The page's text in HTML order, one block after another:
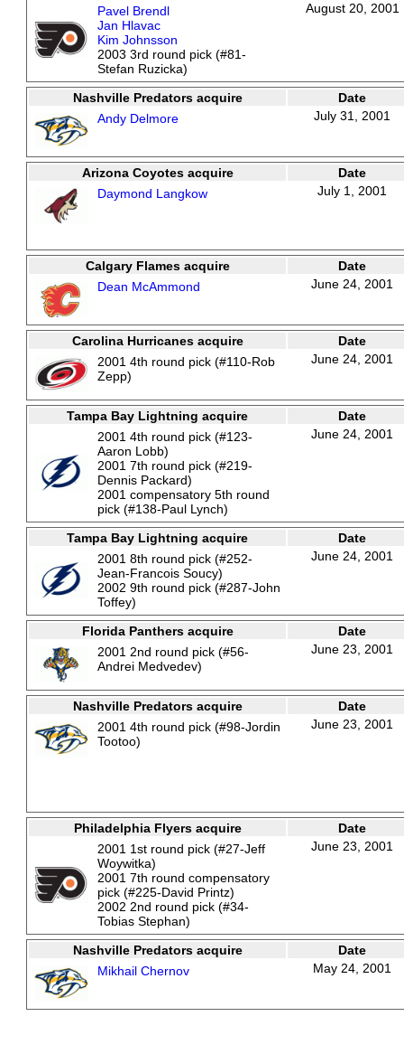
Pavel Brendl
Jan Hlavac
Kim Johnsson
2003 3rd round pick (#81-
Stefan Ruzicka)
August 20, 2001
Nashville Predators acquire
Date
Andy Delmore
July 31, 2001
Arizona Coyotes acquire
Date
Daymond Langkow
July 1, 2001
Calgary Flames acquire
Date
Dean McAmmond
June 24, 2001
Carolina Hurricanes acquire
Date
2001 4th round pick (#110-Rob
Zepp)
June 24, 2001
Tampa Bay Lightning acquire
Date
2001 4th round pick (#123-
Aaron Lobb)
2001 7th round pick (#219-
Dennis Packard)
2001 compensatory 5th round
pick (#138-Paul Lynch)
June 24, 2001
Tampa Bay Lightning acquire
Date
2001 8th round pick (#252-
Jean-Francois Soucy)
2002 9th round pick (#287-John
Toffey)
June 24, 2001
Florida Panthers acquire
Date
2001 2nd round pick (#56-
Andrei Medvedev)
June 23, 2001
Nashville Predators acquire
Date
2001 4th round pick (#98-Jordin
Tootoo)
June 23, 2001
Philadelphia Flyers acquire
Date
2001 1st round pick (#27-Jeff
Woywitka)
2001 7th round compensatory
pick (#225-David Printz)
2002 2nd round pick (#34-
Tobias Stephan)
June 23, 2001
Nashville Predators acquire
Date
Mikhail Chernov
May 24, 2001